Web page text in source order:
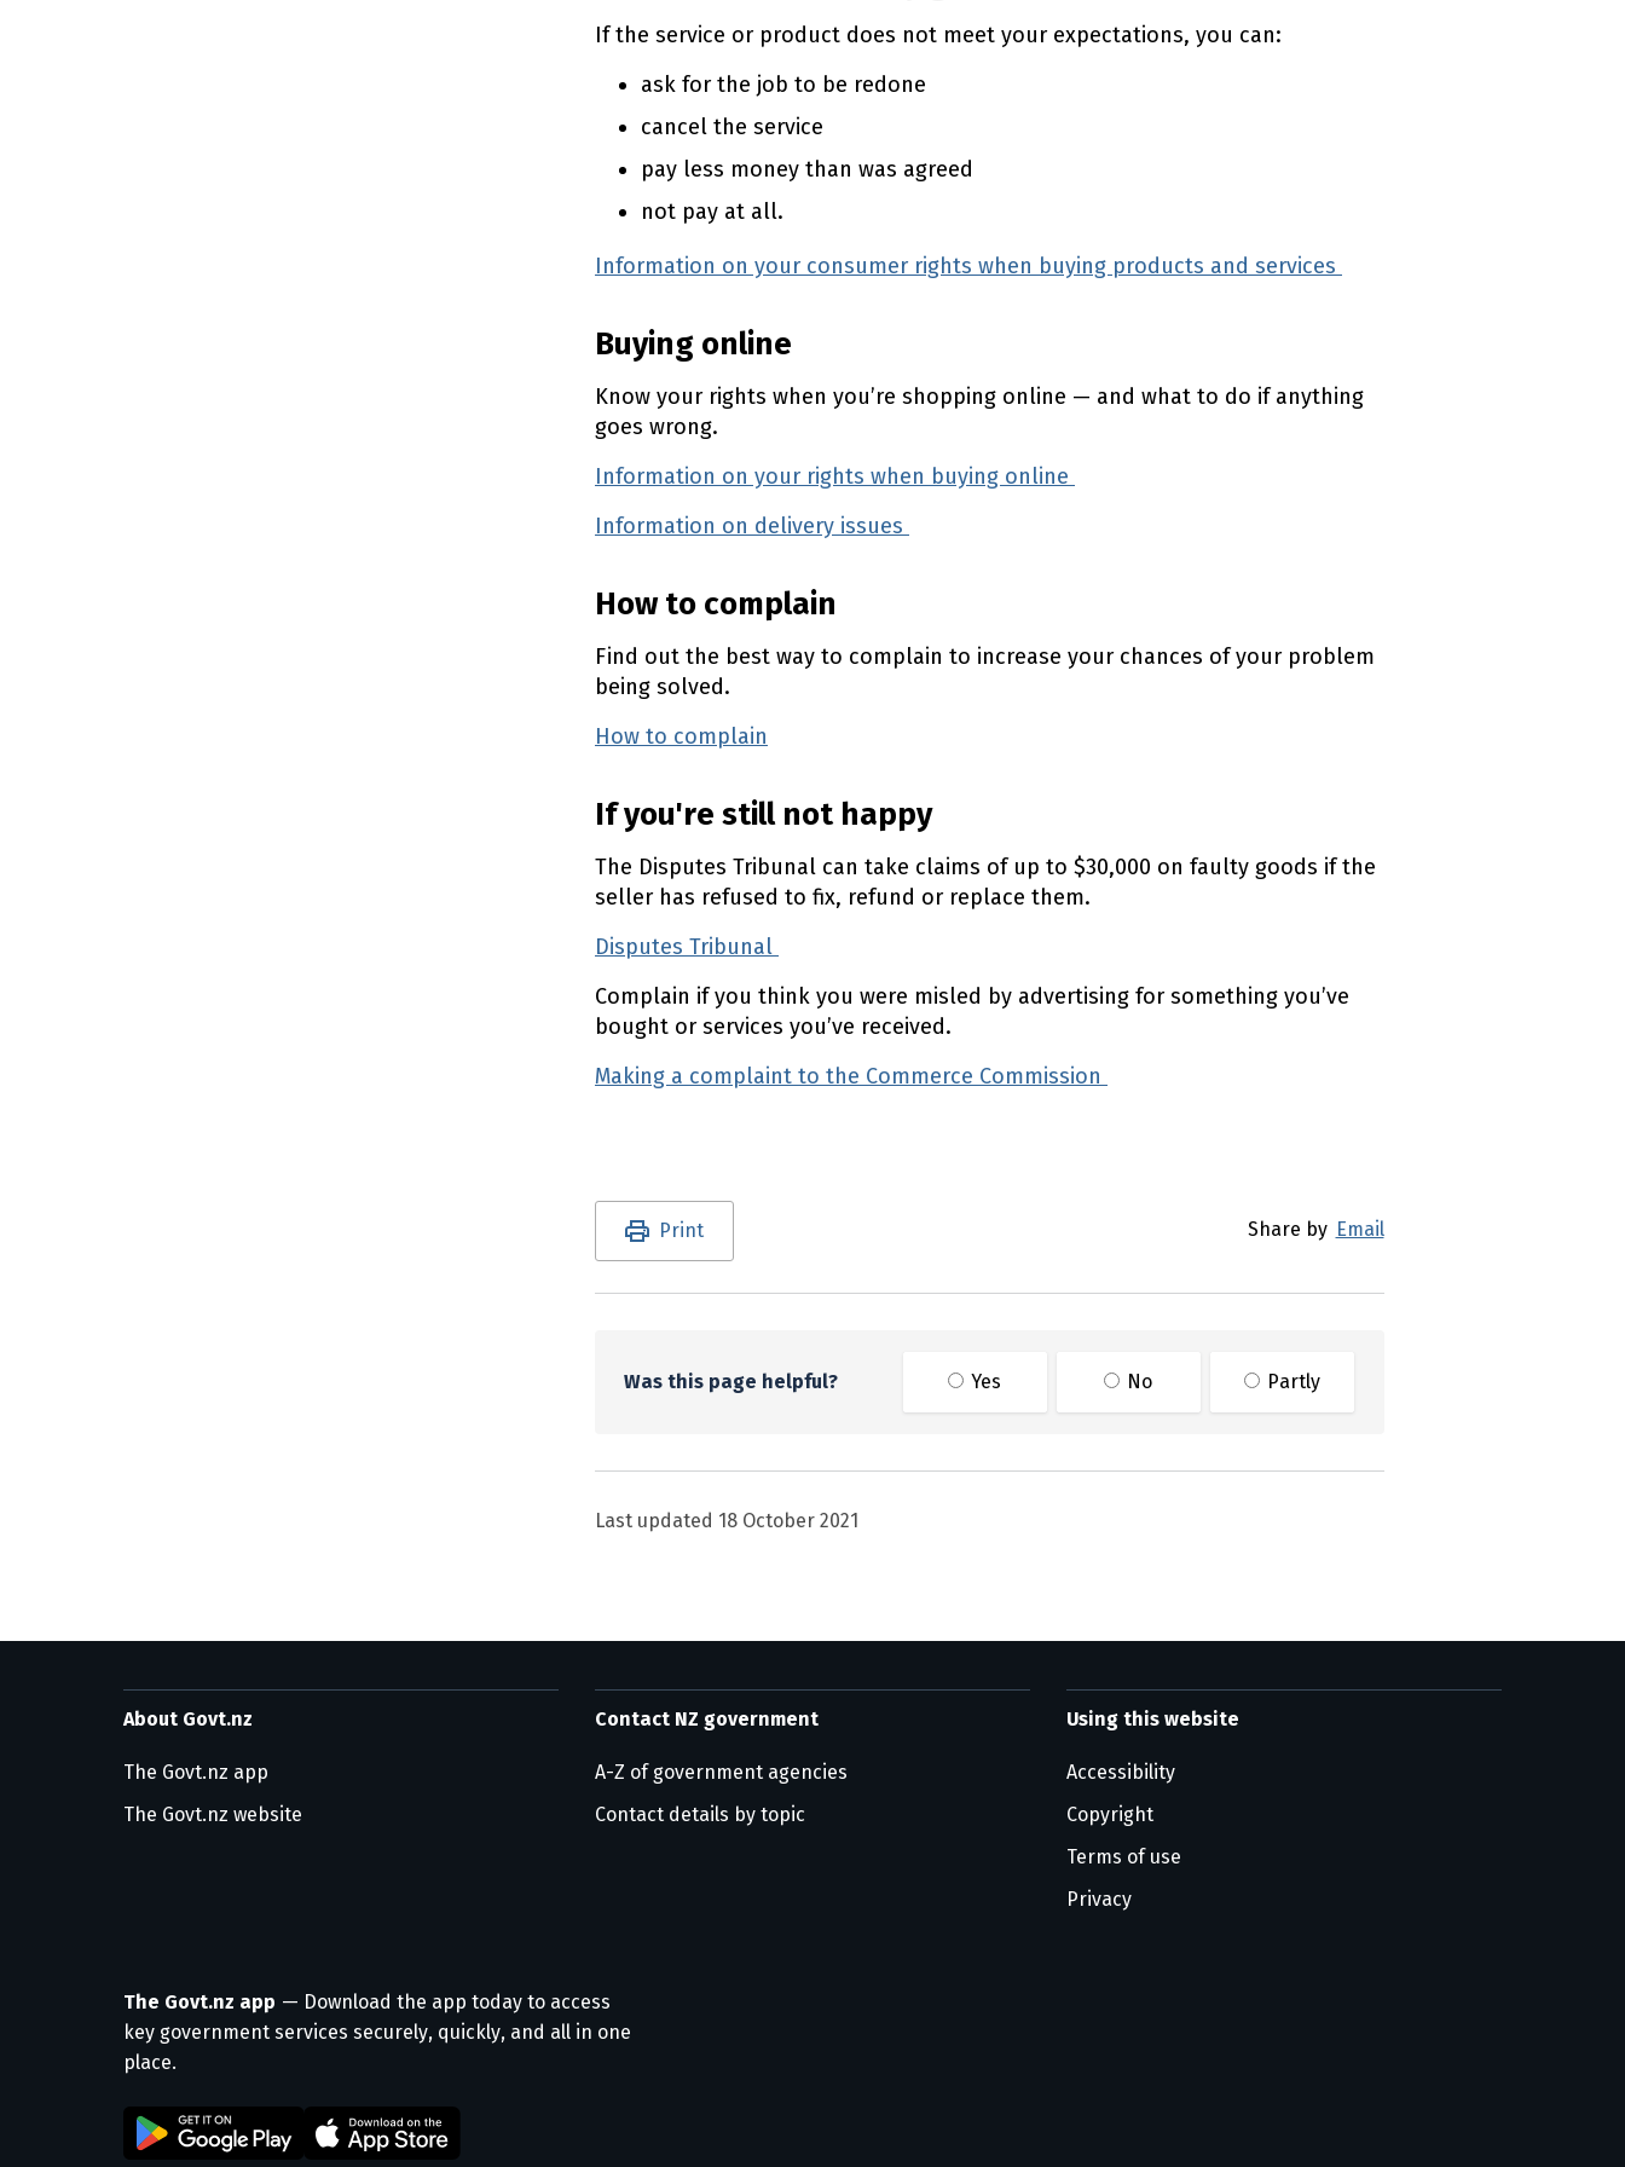
If the service or product does not meet your expectations, you can:
ask for the job to be redone
cancel the service
pay less money than was agreed
not pay at all.
Information on your consumer rights when buying products and services
Buying online
Know your rights when you’re shopping online — and what to do if anything
goes wrong.
Information on your rights when buying online
Information on delivery issues
How to complain
Find out the best way to complain to increase your chances of your problem
being solved.
How to complain
If you're still not happy
The Disputes Tribunal can take claims of up to $30,000 on faulty goods if the
seller has refused to fix, refund or replace them.
Disputes Tribunal
Complain if you think you were misled by advertising for something you’ve
bought or services you’ve received.
Making a complaint to the Commerce Commission
Utility links and page information
Print Share by Email
Was this page helpful? Yes No Partly
Last updated 18 October 2021
About Govt.nz
The Govt.nz app
The Govt.nz website
Contact NZ government
A-Z of government agencies
Contact details by topic
Using this website
Accessibility
Copyright
Terms of use
Privacy
The Govt.nz app — Download the app today to access
key government services securely, quickly, and all in one
place.